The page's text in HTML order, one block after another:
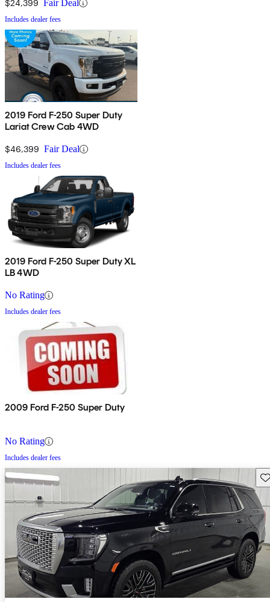
$24,399 Fair Deal
Includes dealer fees
2019 Ford F-250 Super Duty
Lariat Crew Cab 4WD
$46,399 Fair Deal
Includes dealer fees
2019 Ford F-250 Super Duty XL
LB 4WD
No Rating
Includes dealer fees
2009 Ford F-250 Super Duty
No Rating
Includes dealer fees